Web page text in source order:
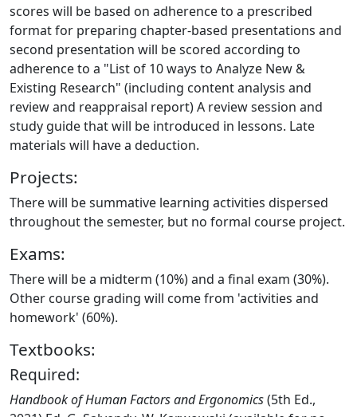
scores will be based on adherence to a prescribed
format for preparing chapter-based presentations and
second presentation will be scored according to
adherence to a "List of 10 ways to Analyze New &
Existing Research" (including content analysis and
review and reappraisal report) A review session and
study guide that will be introduced in lessons. Late
materials will have a deduction.
Projects:
There will be summative learning activities dispersed
throughout the semester, but no formal course project.
Exams:
There will be a midterm (10%) and a final exam (30%).
Other course grading will come from 'activities and
homework' (60%).
Textbooks:
Required:
Handbook of Human Factors and Ergonomics(5th Ed.,